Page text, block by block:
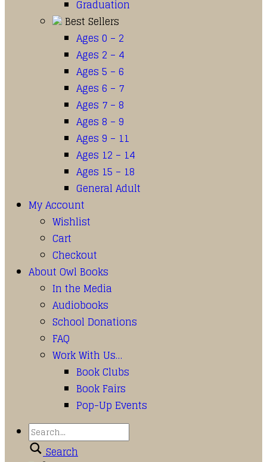
Graduation
Best Sellers
Ages 0 – 2
Ages 2 – 4
Ages 5 – 6
Ages 6 – 7
Ages 7 – 8
Ages 8 – 9
Ages 9 – 11
Ages 12 – 14
Ages 15 – 18
General Adult
My Account
Wishlist
Cart
Checkout
About Owl Books
In the Media
Audiobooks
School Donations
FAQ
Work With Us…
Book Clubs
Book Fairs
Pop-Up Events
Search